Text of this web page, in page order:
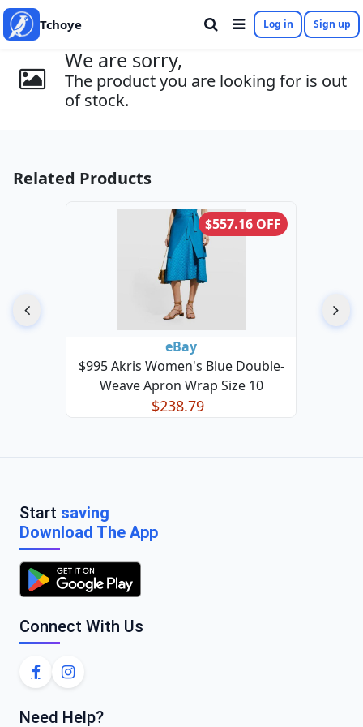
Tchoye Log in Sign up
We are sorry,
The product you are looking for is out
of stock.
Related Products
$557.16 OFF
eBay
$995 Akris Women's Blue Double-
Weave Apron Wrap Size 10
$238.79
Start saving
Download The App
Connect With Us
Need Help?